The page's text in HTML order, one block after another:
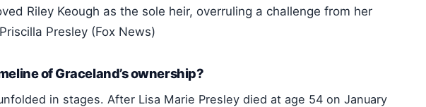
Riley Keough as the sole heir, overruling a challenge from her
Presley (Fox News)
of Graceland’s ownership?
in stages. After Lisa Marie Presley died at age 54 on January